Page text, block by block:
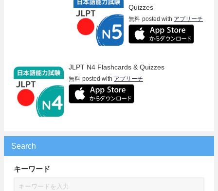
Quizzes
無料 posted with アプリーチ
JLPT N4 Flashcards & Quizzes
無料 posted with アプリーチ
Search
キーワード